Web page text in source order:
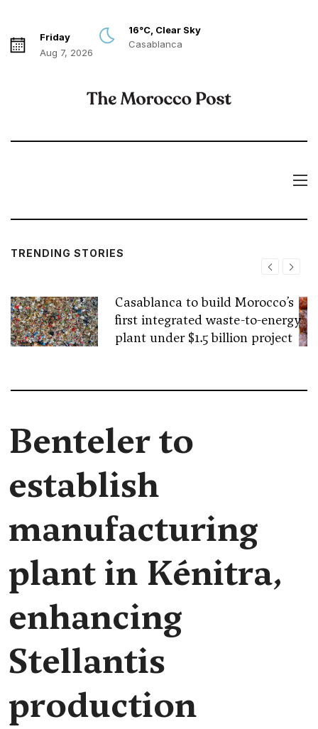
Friday
Aug 7, 2026
16°C, Clear Sky
Casablanca
TRENDING STORIES
Casablanca to build Morocco’s
first integrated waste-to-energy
plant under $1.5 billion project
Benteler to
establish
manufacturing
plant in Kénitra,
enhancing
Stellantis
production